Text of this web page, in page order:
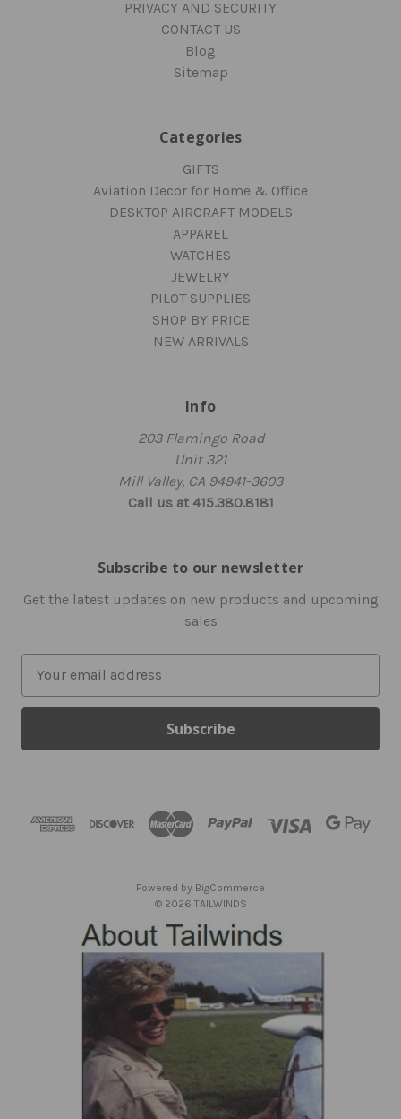
PRIVACY AND SECURITY
CONTACT US
Blog
Sitemap
Categories
GIFTS
Aviation Decor for Home & Office
DESKTOP AIRCRAFT MODELS
APPAREL
WATCHES
JEWELRY
PILOT SUPPLIES
SHOP BY PRICE
NEW ARRIVALS
Info
203 Flamingo Road
Unit 321
Mill Valley, CA 94941-3603
Call us at 415.380.8181
Subscribe to our newsletter
Get the latest updates on new products and upcoming
sales
a
l
Powered by BigCommerce
© 2026 TAILWINDS